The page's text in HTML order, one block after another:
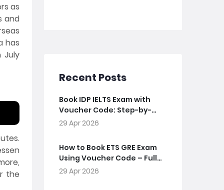
as
and
has
July
the
Recent Posts
Book IDP IELTS Exam with
Voucher Code: Step-by-
Step Guide
29 Apr 2026
How to Book ETS GRE Exam
Using Voucher Code – Full
Guide
29 Apr 2026